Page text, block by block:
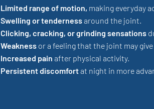
Limited range of motion, making everyday
Swelling or tendernessaround the joint.
Clicking, cracking, or grinding sensations
Weakness or a feeling that the joint may
Increased pain after physical activity.
Persistent discomfortat night in more